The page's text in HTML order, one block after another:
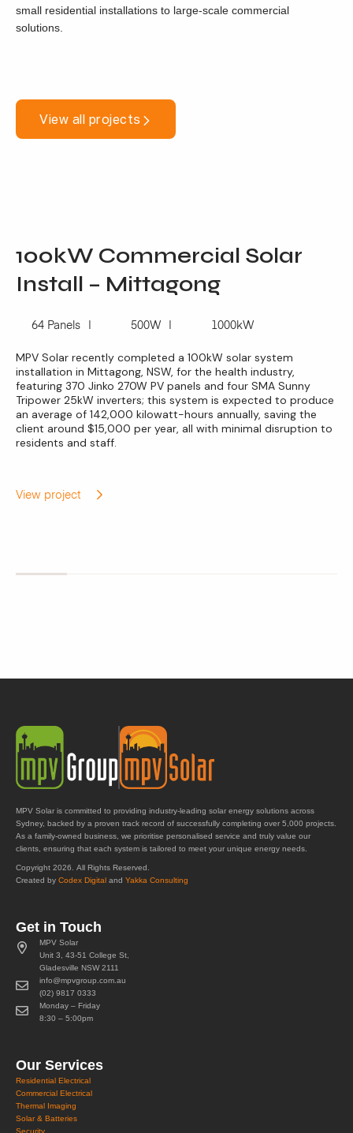
small residential installations to large-scale commercial
solutions.
View all projects
100kW Commercial Solar
Install – Mittagong
64 Panels 500W 1000kW
MPV Solar recently completed a 100kW solar system
installation in Mittagong, NSW, for the health industry,
featuring 370 Jinko 270W PV panels and four SMA Sunny
Tripower 25kW inverters; this system is expected to produce
an average of 142,000 kilowatt-hours annually, saving the
client around $15,000 per year, all with minimal disruption to
residents and staff.
View project
MPV Solar is committed to providing industry-leading solar energy solutions across
Sydney, backed by a proven track record of successfully completing over 5,000 projects.
As a family-owned business, we prioritise personalised service and truly value our
clients, ensuring that each system is tailored to meet your unique energy needs.
Copyright 2026. All Rights Reserved.
Created by Codex Digital and Yakka Consulting
Get in Touch
MPV Solar
Unit 3, 43-51 College St,
Gladesville NSW 2111
info@mpvgroup.com.au
(02) 9817 0333
Monday – Friday
8:30 – 5:00pm
Our Services
Residential Electrical
Commercial Electrical
Thermal Imaging
Solar & Batteries
Security